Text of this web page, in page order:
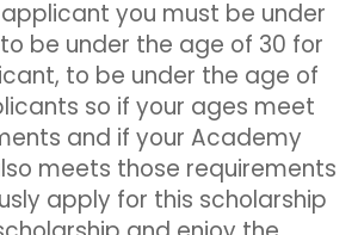
you must be under
be under the age of 30 for
to be under the age of
so if your ages meet
and if your Academy
meets those requirements
apply for this scholarship